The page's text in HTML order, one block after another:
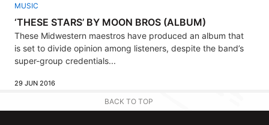
MUSIC
‘THESE STARS’ BY MOON BROS (ALBUM)
These Midwestern maestros have produced an album that
is set to divide opinion among listeners, despite the band’s
super-group credentials...
29 JUN 2016
BACK TO TOP